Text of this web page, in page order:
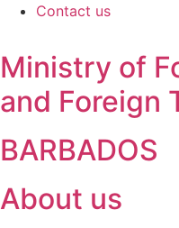
Contact us
Ministry of
and Foreign
BARBADOS
About us